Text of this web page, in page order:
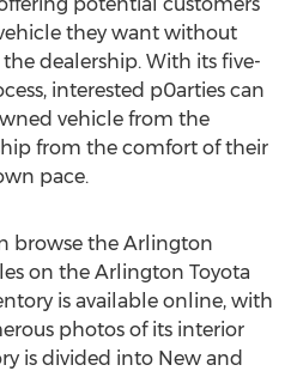
they want without
dealership. With its five-
interested p0arties can
vehicle from the
from the comfort of their
pace.
browse the Arlington
on the Arlington Toyota
is available online, with
photos of its interior
is divided into New and